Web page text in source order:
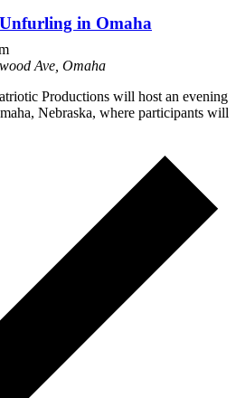
in Omaha
Ave, Omaha
Productions will host an evening
Nebraska, where participants will